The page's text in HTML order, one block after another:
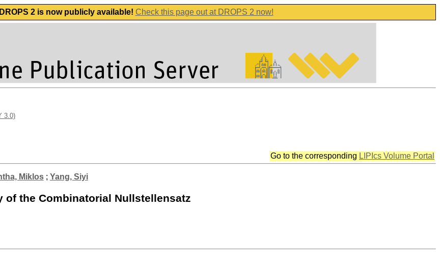
2 is now publicly available! Check this page out at DROPS 2 now!
3.0)
Go to the corresponding LIPIcs Volume Portal
Miklos; Yang, Siyi
of the Combinatorial Nullstellensatz